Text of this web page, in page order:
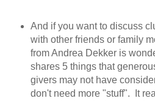
And if you want to discuss
with other friends or family
from Andrea Dekker is
shares 5 things that
givers may not have
don't need more "stuff". It